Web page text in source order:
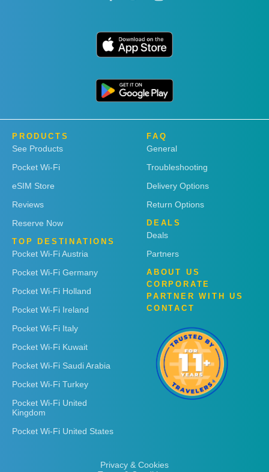
PRODUCTS
See Products
Pocket Wi-Fi
eSIM Store
Reviews
Reserve Now
TOP DESTINATIONS
Pocket Wi-Fi Austria
Pocket Wi-Fi Germany
Pocket Wi-Fi Holland
Pocket Wi-Fi Ireland
Pocket Wi-Fi Italy
Pocket Wi-Fi Kuwait
Pocket Wi-Fi Saudi Arabia
Pocket Wi-Fi Turkey
Pocket Wi-Fi United
Kingdom
Pocket Wi-Fi United States
FAQ
General
Troubleshooting
Delivery Options
Return Options
DEALS
Deals
Partners
ABOUT US
CORPORATE
PARTNER WITH US
CONTACT
Privacy & Cookies